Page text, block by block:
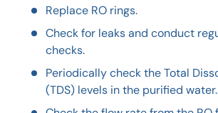
Replace RO rings.
Check for leaks and conduct
checks.
Periodically check the Total
(TDS) levels in the purified water.